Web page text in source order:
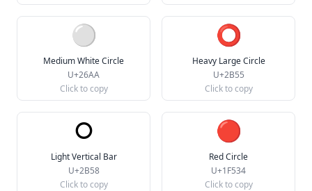
⚪
Medium White Circle
U+26AA
Click to copy
⭕
Heavy Large Circle
U+2B55
Click to copy
⭘
Light Vertical Bar
U+2B58
Click to copy
🔴
Red Circle
U+1F534
Click to copy